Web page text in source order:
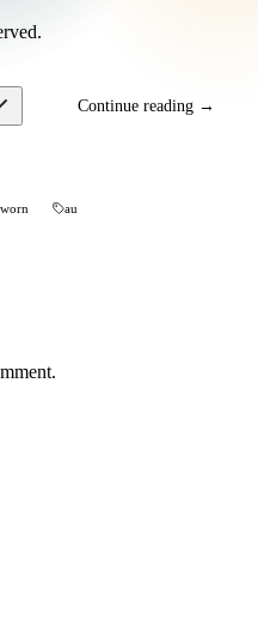
Continue reading →
au